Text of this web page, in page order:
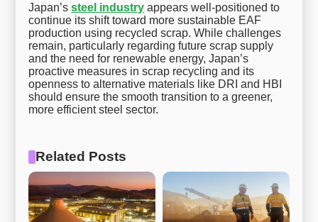
Japan’ssteel industry appears well-positioned to
continue its shift toward more sustainable EAF
production using recycled scrap. While challenges
remain, particularly regarding future scrap supply
and the need for renewable energy, Japan’s
proactive measures in scrap recycling and its
openness to alternative materials like DRI and HBI
should ensure the smooth transition to a greener,
more efficient steel sector.
Related Posts